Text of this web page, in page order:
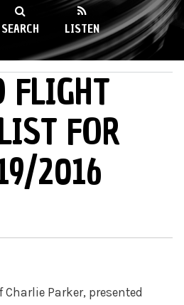
SEARCH LISTEN
FLIGHT
FOR
2016
Parker, presented